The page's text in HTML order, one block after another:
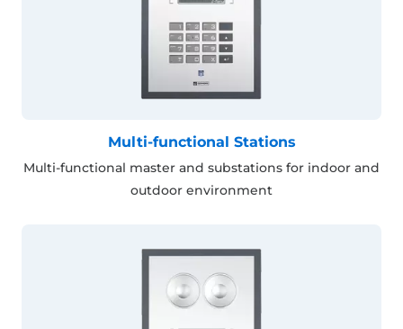
Multi-functional Stations
Multi-functional master and substations for indoor and
outdoor environment